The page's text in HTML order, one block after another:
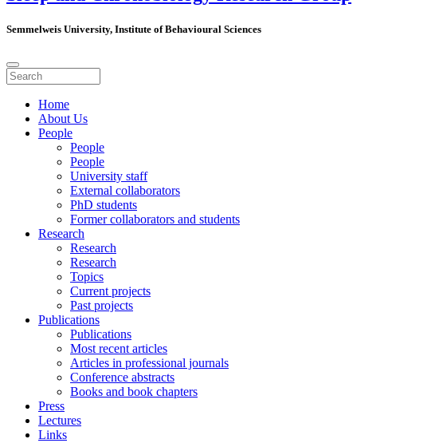
Semmelweis University, Institute of Behavioural Sciences
Home
About Us
People
People
People
University staff
External collaborators
PhD students
Former collaborators and students
Research
Research
Research
Topics
Current projects
Past projects
Publications
Publications
Most recent articles
Articles in professional journals
Conference abstracts
Books and book chapters
Press
Lectures
Links